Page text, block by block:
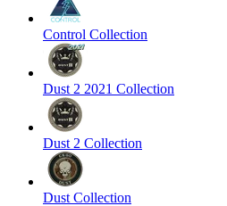
Control Collection
Dust 2 2021 Collection
Dust 2 Collection
Dust Collection